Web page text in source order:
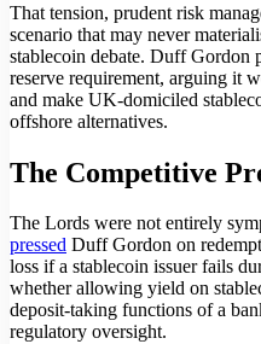
That tension, prudent risk
scenario that may never
stablecoin debate. Duff Gordon
reserve requirement, arguing it
and make UK-domiciled
offshore alternatives.
The Competitive
The Lords were not entirely
pressed Duff Gordon on
loss if a stablecoin issuer fails
whether allowing yield on
deposit-taking functions of a
regulatory oversight.